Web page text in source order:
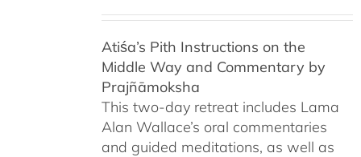
through
$220.00
Atiśa’s Pith Instructions on the
Middle Way and Commentary by
Prajñāmoksha
This two-day retreat includes Lama
Alan Wallace’s oral commentaries
and guided meditations, as well as